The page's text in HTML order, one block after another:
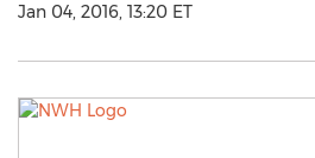
Jan 04, 2016, 13:20 ET